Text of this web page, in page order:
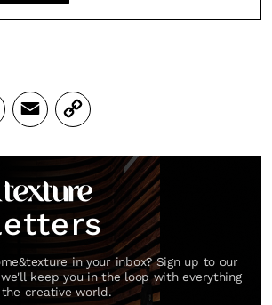
Email
Copy
Link
in your inbox? Sign up to our
keep you in the loop with everything
the creative world.